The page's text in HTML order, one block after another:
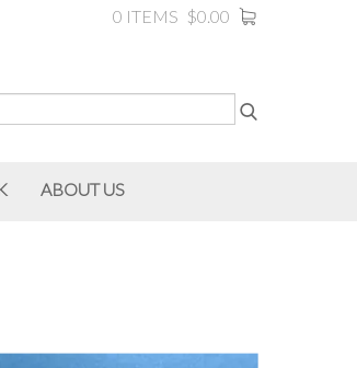
0 ITEMS $0.00
ABOUT US